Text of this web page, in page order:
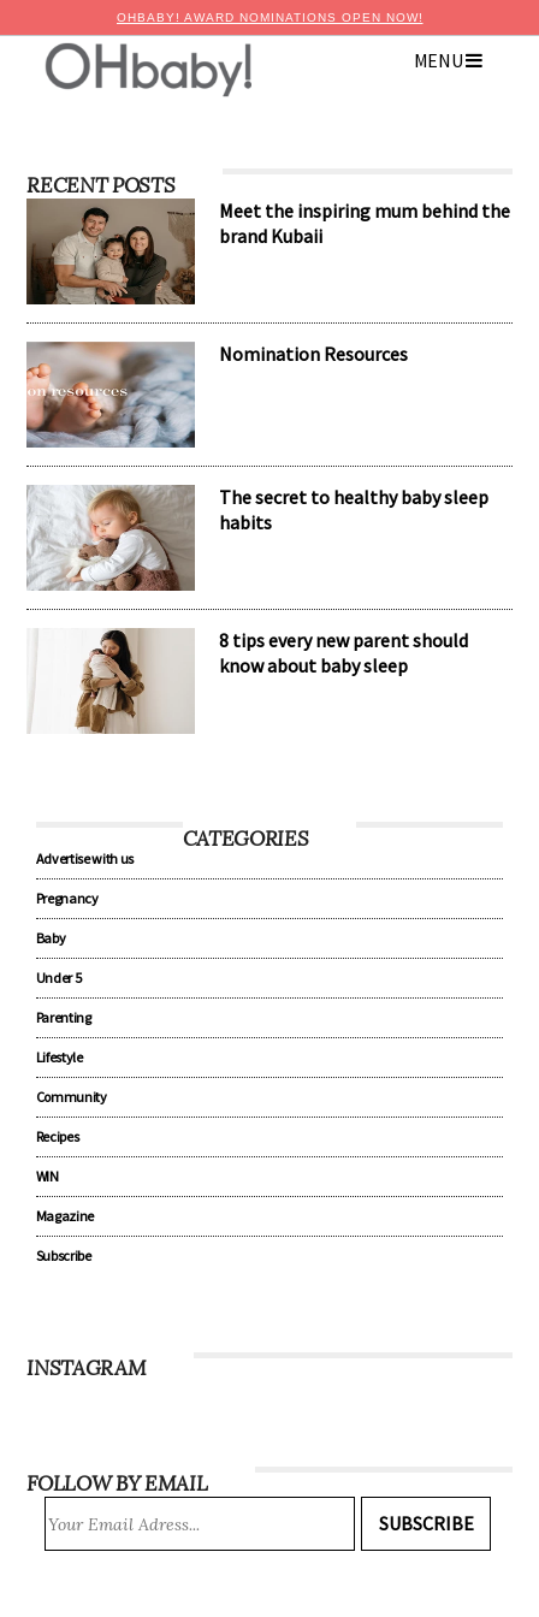
OHBABY! AWARD NOMINATIONS OPEN NOW!
MENU
RECENT POSTS
Meet the inspiring mum behind the
brand Kubaii
Nomination Resources
The secret to healthy baby sleep
habits
8 tips every new parent should
know about baby sleep
CATEGORIES
Advertise with us
Pregnancy
Baby
Under 5
Parenting
Lifestyle
Community
Recipes
WIN
Magazine
Subscribe
INSTAGRAM
FOLLOW BY EMAIL
SUBSCRIBE